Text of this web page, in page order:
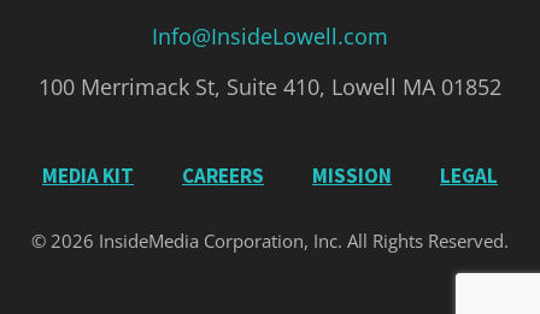
Info@InsideLowell.com
100 Merrimack St, Suite 410, Lowell MA 01852
MEDIA KIT CAREERS MISSION LEGAL
© 2026 InsideMedia Corporation, Inc. All Rights Reserved.